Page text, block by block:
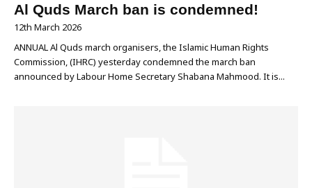
Al Quds March ban is condemned!
12th March 2026
ANNUAL Al Quds march organisers, the Islamic Human Rights
Commission, (IHRC) yesterday condemned the march ban
announced by Labour Home Secretary Shabana Mahmood. It is...